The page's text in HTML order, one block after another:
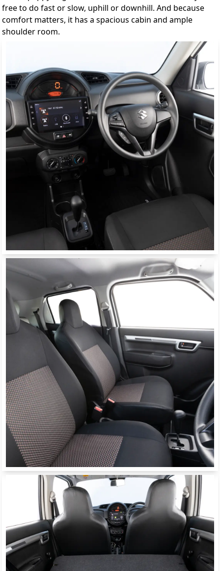
free to do fast or slow, uphill or downhill. And because
comfort matters, it has a spacious cabin and ample
shoulder room.